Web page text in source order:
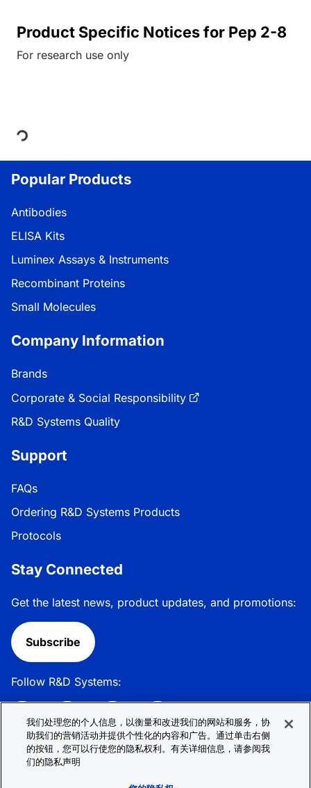
Product Specific Notices for Pep 2-8
For research use only
Loading...
Popular Products
Antibodies
ELISA Kits
Luminex Assays & Instruments
Recombinant Proteins
Small Molecules
Company Information
Brands
Corporate & Social Responsibility
R&D Systems Quality
Support
FAQs
Ordering R&D Systems Products
Protocols
Stay Connected
Get the latest news, product updates, and promotions:
Subscribe
Follow R&D Systems:
Privacy Policy
我们处理您的个人信息，以衡量和改进我们的网站和服务，协
助我们的营销活动并提供个性化的内容和广告。通过单击右侧
的按钮，您可以行使您的隐私权利。有关详细信息，请参阅我
们的隐私声明